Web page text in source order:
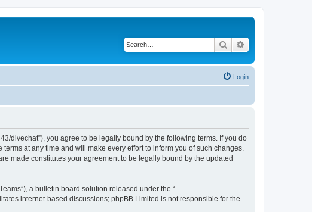
Search
Login
divechat”), you agree to be legally bound by the following terms. If you do
at any time and will make every effort to inform you of such changes.
made constitutes your agreement to be legally bound by the updated
a bulletin board solution released under the “
internet-based discussions; phpBB Limited is not responsible for the